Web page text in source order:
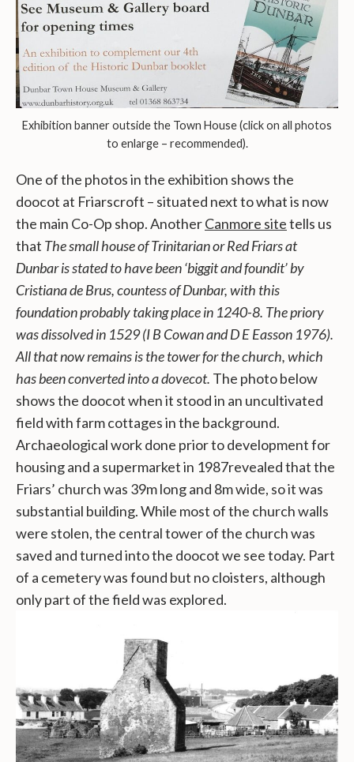
Exhibition banner outside the Town House (click on all photos
to enlarge – recommended).
One of the photos in the exhibition shows the
doocot at Friarscroft – situated next to what is now
the main Co-Op shop. AnotherCanmore sitetells us
that The small house of Trinitarian or Red Friars at
Dunbar is stated to have been ‘biggit and foundit’ by
Cristiana de Brus, countess of Dunbar, with this
foundation probably taking place in 1240-8. The priory
was dissolved in 1529 (I B Cowan and D E Easson 1976).
All that now remains is the tower for the church, which
has been converted into a dovecot. The photo below
shows the doocot when it stood in an uncultivated
field with farm cottages in the background.
Archaeological work done prior to development for
housing and a supermarket in 1987revealed that the
Friars’ church was 39m long and 8m wide, so it was
substantial building. While most of the church walls
were stolen, the central tower of the church was
saved and turned into the doocot we see today. Part
of a cemetery was found but no cloisters, although
only part of the field was explored.